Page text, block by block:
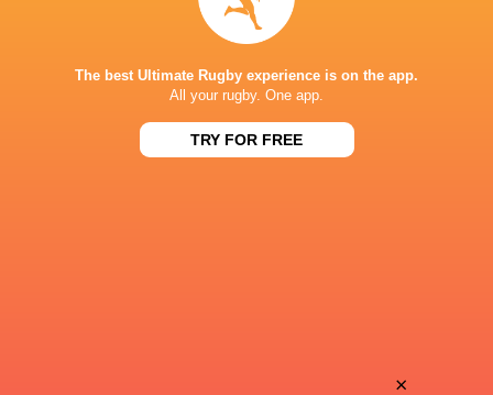
IeremiaThe best Ultimate Rugby experience is on the app.
All your rugby. One app.
TRY FOR FREE
×